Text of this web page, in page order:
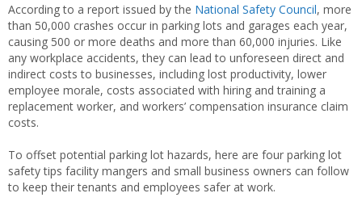
According to a report issued by the National Safety Council, more
than 50,000 crashes occur in parking lots and garages each year,
causing 500 or more deaths and more than 60,000 injuries. Like
any workplace accidents, they can lead to unforeseen direct and
indirect costs to businesses, including lost productivity, lower
employee morale, costs associated with hiring and training a
replacement worker, and workers’ compensation insurance claim
costs.
To offset potential parking lot hazards, here are four parking lot
safety tips facility mangers and small business owners can follow
to keep their tenants and employees safer at work.